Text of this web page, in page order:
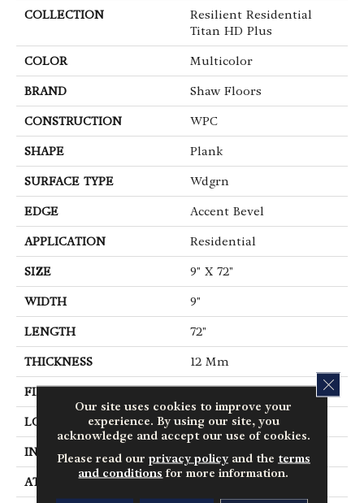
COLLECTION
Resilient Residential
Titan HD Plus
COLOR Multicolor
BRAND Shaw Floors
CONSTRUCTION WPC
SHAPE Plank
SURFACE TYPE Wdgrn
EDGE Accent Bevel
APPLICATION Residential
SIZE 9" X 72"
WIDTH 9"
LENGTH 72"
THICKNESS 12 Mm
FINISH COATING Armourbead®
LOCATION Above, On, Below
INSTALLATION METHOD Glue/Floating
ATTACHED PAD Vinyl
Our site uses cookies to improve your
experience. By using our site, you
acknowledge and accept our use of cookies.
Please read our privacy policyand the terms
and conditions for more information.